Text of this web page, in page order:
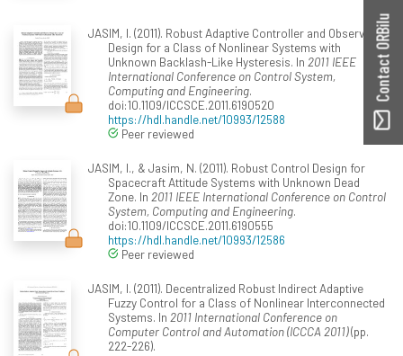
JASIM, I. (2011). Robust Adaptive Controller and Observer
Design for a Class of Nonlinear Systems with
Unknown Backlash-Like Hysteresis. In 2011 IEEE
International Conference on Control System,
Computing and Engineering.
doi:10.1109/ICCSCE.2011.6190520
https://hdl.handle.net/10993/12588
Peer reviewed
JASIM, I., & Jasim, N. (2011). Robust Control Design for
Spacecraft Attitude Systems with Unknown Dead
Zone. In 2011 IEEE International Conference on Control
System, Computing and Engineering.
doi:10.1109/ICCSCE.2011.6190555
https://hdl.handle.net/10993/12586
Peer reviewed
JASIM, I. (2011). Decentralized Robust Indirect Adaptive
Fuzzy Control for a Class of Nonlinear Interconnected
Systems. In 2011 International Conference on
Computer Control and Automation (ICCCA 2011)(pp.
222-226).
Contact ORBilu